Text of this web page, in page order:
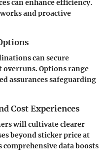
can enhance efficiency.
and proactive
can secure
Options range
assurances safeguarding
Cost Experiences
will cultivate clearer
beyond sticker price at
data boosts